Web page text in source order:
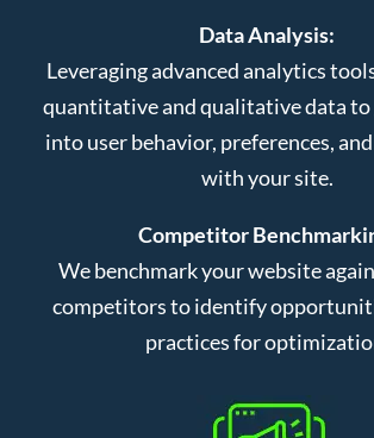
Data Analysis:
Leveraging advanced analytics
quantitative and qualitative data to
into user behavior, preferences,
with your site.
Competitor
We benchmark your website
competitors to identify
practices for